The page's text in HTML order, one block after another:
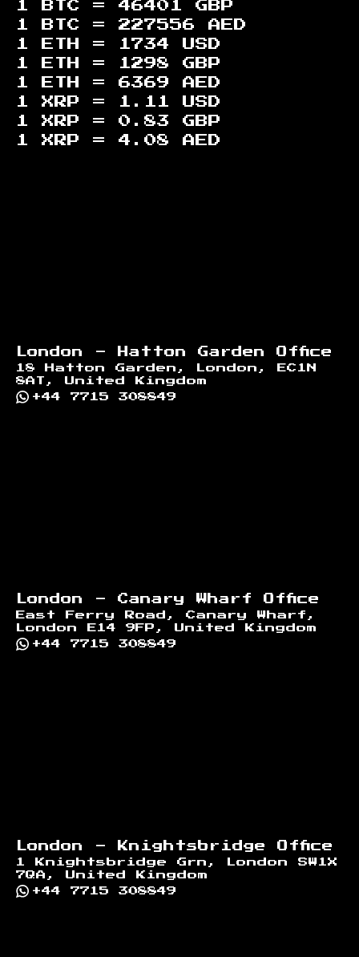
1 BTC = 46401
GBP
1 BTC = 227556
AED
1 ETH =
1734
USD
1 ETH =
1298
GBP
1 ETH = 6369
AED
1 XRP =
1.11
USD
1 XRP = 0.83
GBP
1 XRP = 4.08 AED
London - Hatton Garden Office
18 Hatton Garden, London, EC1N
8AT, United Kingdom
+44 7715 308849
London - Canary Wharf Office
East Ferry Road, Canary Wharf,
London E14 9FP, United Kingdom
+44 7715 308849
London - Knightsbridge Office
1 Knightsbridge Grn, London SW1X
7QA, United Kingdom
+44 7715 308849